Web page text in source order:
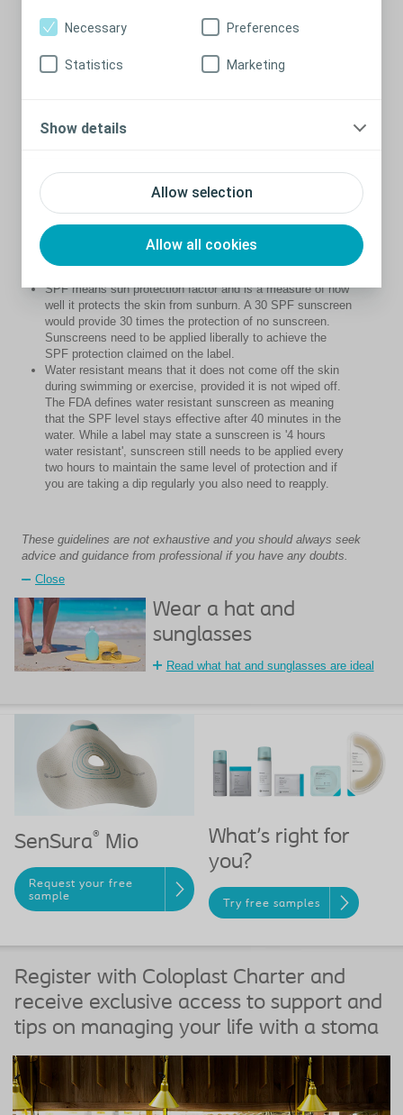
Allow selection
Allow all cookies
Necessary Preferences
Statistics Marketing
Show details
Slop on broad spectrum, water resistant SPF 30+ (or
higher) – SPF 30 blocks 97% of UVB rays.
Put it on 20 minutes before you go outdoors.
the face, neck and ears.
Sunscreen should never be used to extend the time you
What does SPF and water resistant
mean?
SPF means sun protection factor and is a measure of how
well it protects the skin from sunburn. A 30 SPF sunscreen
would provide 30 times the protection of no sunscreen.
Sunscreens need to be applied liberally to achieve the
SPF protection claimed on the label.
Water resistant means that it does not come off the skin
during swimming or exercise, provided it is not wiped off.
The FDA defines water resistant sunscreen as meaning
that the SPF level stays effective after 40 minutes in the
water. While a label may state a sunscreen is '4 hours
water resistant', sunscreen still needs to be applied every
two hours to maintain the same level of protection and if
you are taking a dip regularly you also need to reapply.
These guidelines are not exhaustive and you should always seek
advice and guidance from professional if you have any doubts.
Close
Wear a hat and
sunglasses
Read what hat and sunglasses are ideal
SenSura® Mio
Request your free
sample
What's right for
you?
Try free samples
Register with Coloplast Charter and
receive exclusive access to support and
tips on managing your life with a stoma